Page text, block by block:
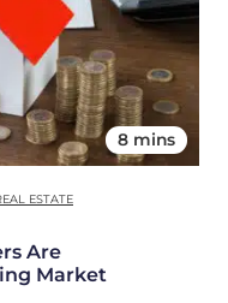
8 mins
ESTATE
Are
Market